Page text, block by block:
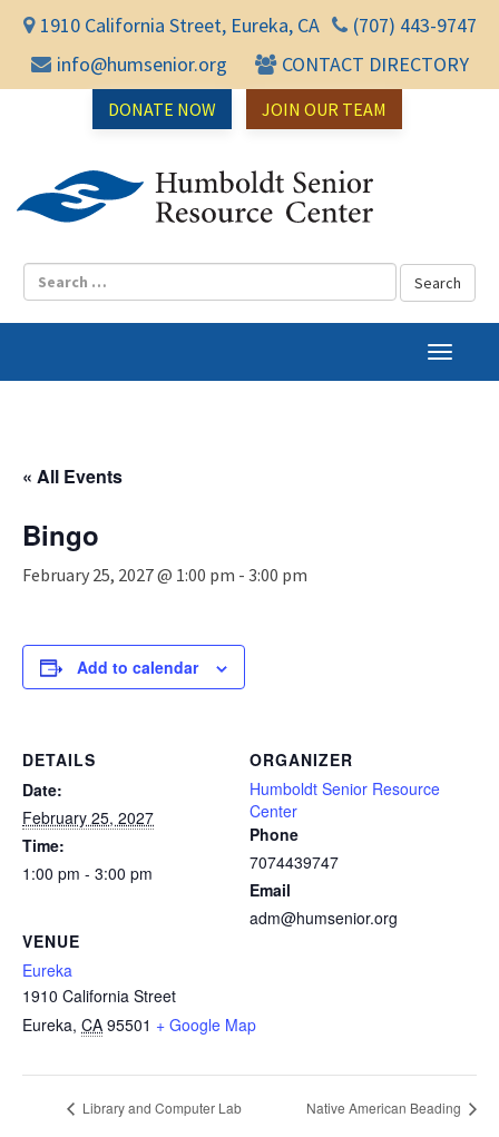
1910 California Street, Eureka, CA
(707) 443-9747
info@humsenior.org
CONTACT DIRECTORY
DONATE NOW JOIN OUR TEAM
T
o
« All Events
Bingo
February 25, 2027 @ 1:00 pm - 3:00 pm
Add to calendar
DETAILS
Date:
February 25, 2027
Time:
1:00 pm - 3:00 pm
VENUE
Eureka
1910 California Street
Eureka, CA 95501 + Google Map
ORGANIZER
Humboldt Senior Resource
Center
Phone
7074439747
Email
adm@humsenior.org
Library and Computer Lab Native American Beading